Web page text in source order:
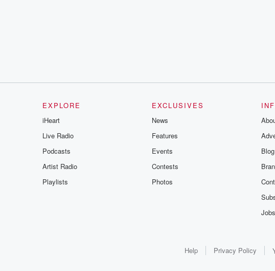
EXPLORE
iHeart
Live Radio
Podcasts
Artist Radio
Playlists
EXCLUSIVES
News
Features
Events
Contests
Photos
Blog
Jobs
Help Privacy Policy